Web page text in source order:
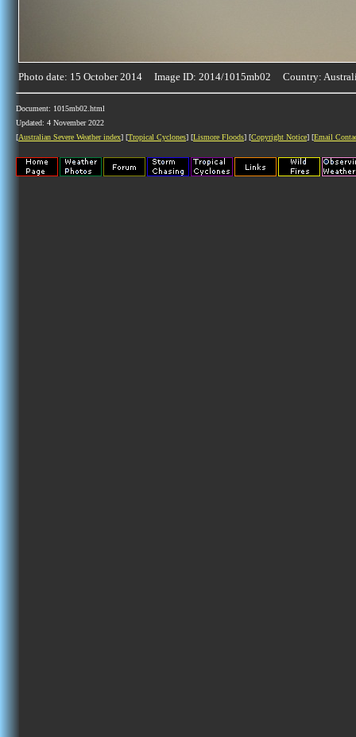
Photo date: 15 October 2014 Image ID: 2014/1015mb02 Country:
Document: 1015mb02.html
Updated: 4 November 2022
[Australian Severe Weather index] [Tropical Cyclones] [Lismore Floods] [Copyright Notice] [Email